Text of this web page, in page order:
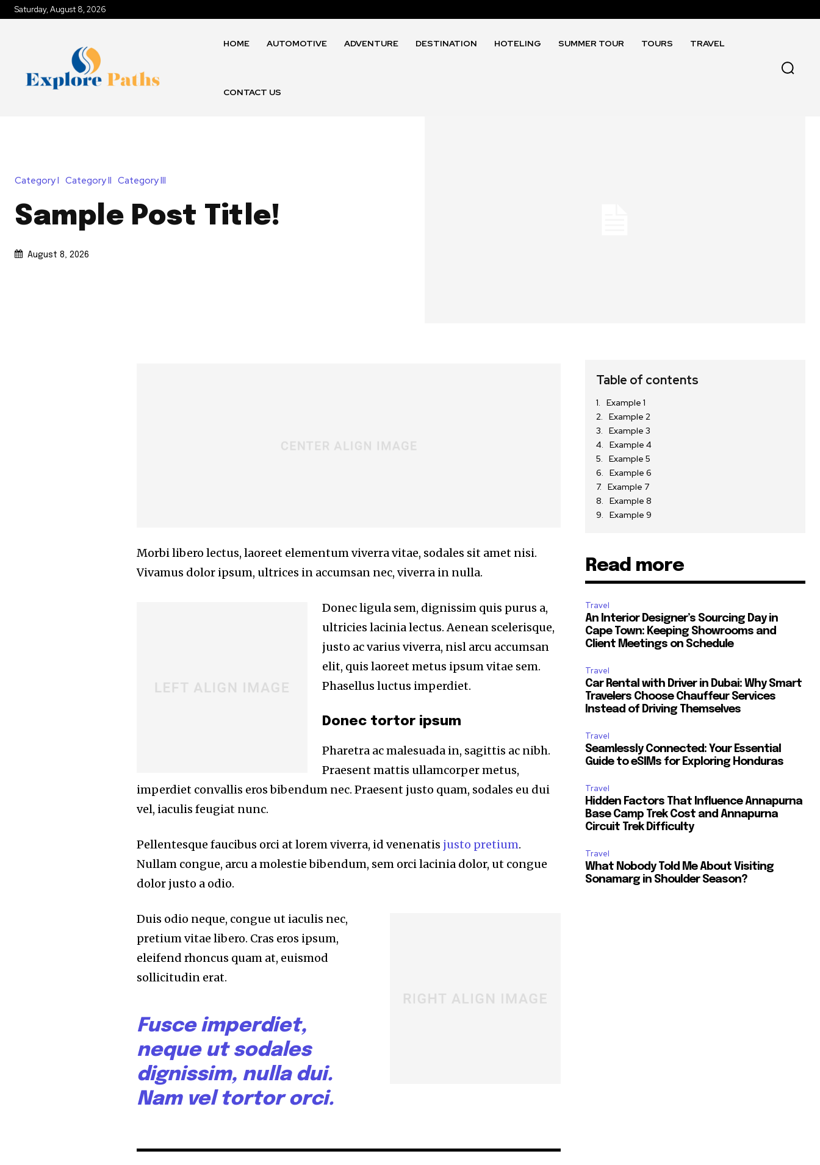
Saturday, August 8, 2026
HOME AUTOMOTIVE ADVENTURE DESTINATION HOTELING SUMMER TOUR TOURS TRAVEL
CONTACT US
Category I Category II Category III
Sample Post Title!
August 8, 2026
Morbi libero lectus, laoreet elementum viverra vitae, sodales sit amet nisi.
Vivamus dolor ipsum, ultrices in accumsan nec, viverra in nulla.
Donec ligula sem, dignissim quis purus a,
ultricies lacinia lectus. Aenean scelerisque,
justo ac varius viverra, nisl arcu accumsan
elit, quis laoreet metus ipsum vitae sem.
Phasellus luctus imperdiet.
Donec tortor ipsum
Pharetra ac malesuada in, sagittis ac nibh.
Praesent mattis ullamcorper metus,
imperdiet convallis eros bibendum nec. Praesent justo quam, sodales eu dui
vel, iaculis feugiat nunc.
Pellentesque faucibus orci at lorem viverra, id venenatis justo pretium.
Nullam congue, arcu a molestie bibendum, sem orci lacinia dolor, ut congue
dolor justo a odio.
Duis odio neque, congue ut iaculis nec,
pretium vitae libero. Cras eros ipsum,
eleifend rhoncus quam at, euismod
sollicitudin erat.
Fusce imperdiet,
neque ut sodales
dignissim, nulla dui.
Nam vel tortor orci.
Table of contents
Example 1
Example 2
Example 3
Example 4
Example 5
Example 6
Example 7
Example 8
Example 9
Read more
Travel
An Interior Designer’s Sourcing Day in
Cape Town: Keeping Showrooms and
Client Meetings on Schedule
Travel
Car Rental with Driver in Dubai: Why Smart
Travelers Choose Chauffeur Services
Instead of Driving Themselves
Travel
Seamlessly Connected: Your Essential
Guide to eSIMs for Exploring Honduras
Travel
Hidden Factors That Influence Annapurna
Base Camp Trek Cost and Annapurna
Circuit Trek Difficulty
Travel
What Nobody Told Me About Visiting
Sonamarg in Shoulder Season?